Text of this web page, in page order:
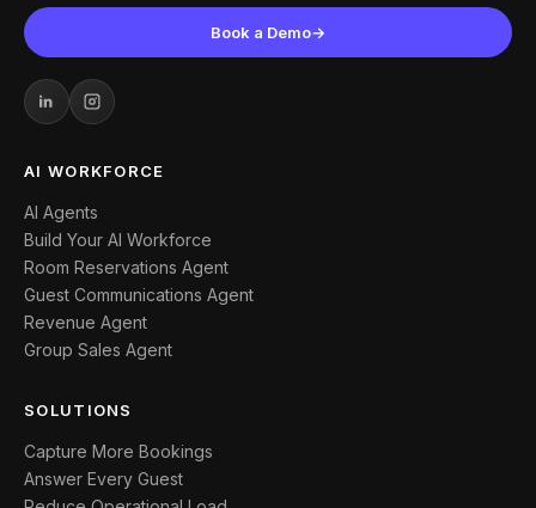
Book a Demo→
AI WORKFORCE
AI Agents
Build Your AI Workforce
Room Reservations Agent
Guest Communications Agent
Revenue Agent
Group Sales Agent
SOLUTIONS
Capture More Bookings
Answer Every Guest